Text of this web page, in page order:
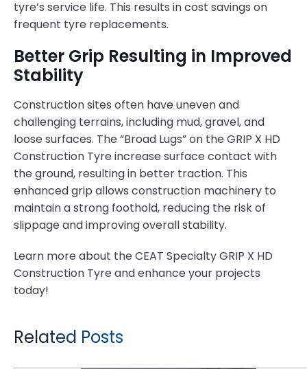
tyre’s service life. This results in cost savings on
frequent tyre replacements.
Better Grip Resulting in Improved
Stability
Construction sites often have uneven and
challenging terrains, including mud, gravel, and
loose surfaces. The “Broad Lugs” on the GRIP X HD
Construction Tyre increase surface contact with
the ground, resulting in better traction. This
enhanced grip allows construction machinery to
maintain a strong foothold, reducing the risk of
slippage and improving overall stability.
Learn more about the CEAT Specialty GRIP X HD
Construction Tyre and enhance your projects
today!
Related Posts